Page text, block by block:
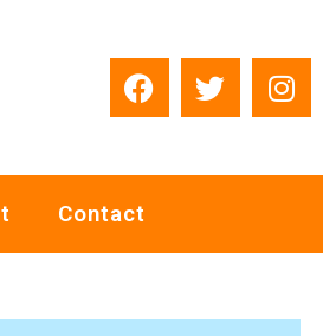
Contact